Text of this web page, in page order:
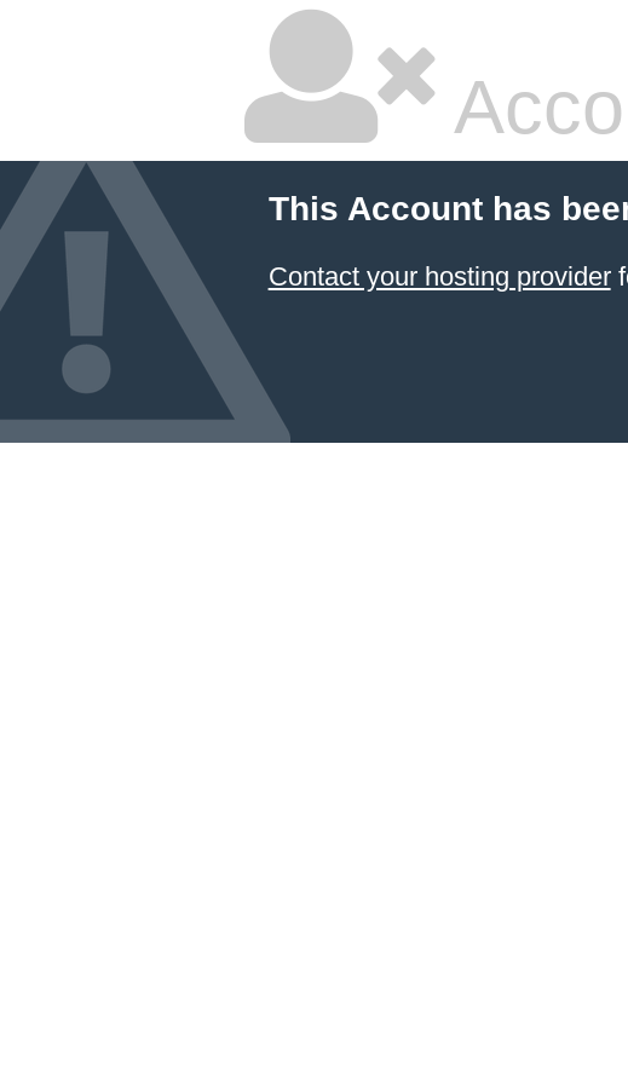
This Account has
Contact your hosting provider